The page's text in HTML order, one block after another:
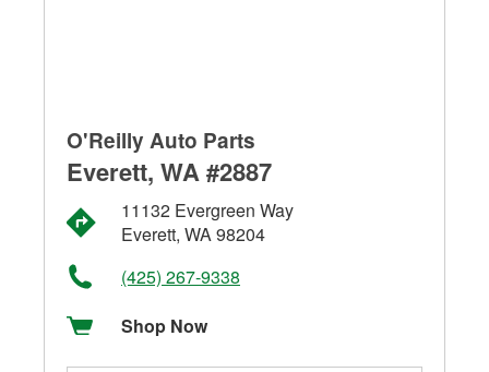
O'Reilly Auto Parts
Everett, WA #2887
11132 Evergreen Way
Everett, WA 98204
(425) 267-9338
Shop Now